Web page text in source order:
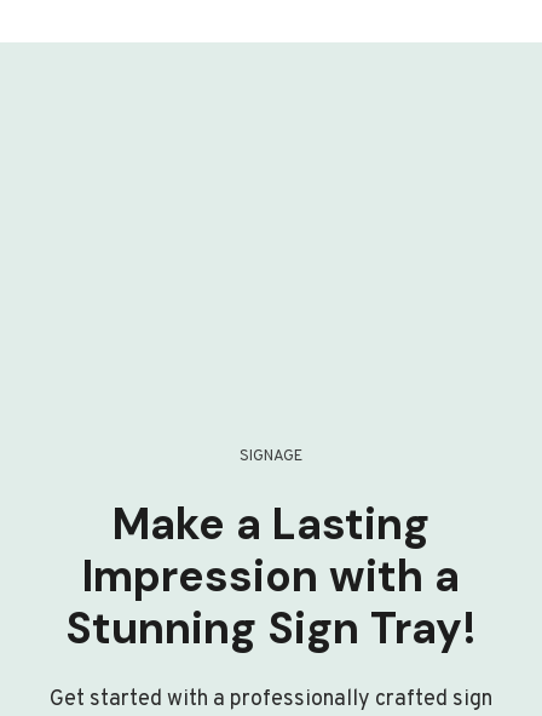
SIGNAGE
Make a Lasting
Impression with a
Stunning Sign Tray!
Get started with a professionally crafted sign